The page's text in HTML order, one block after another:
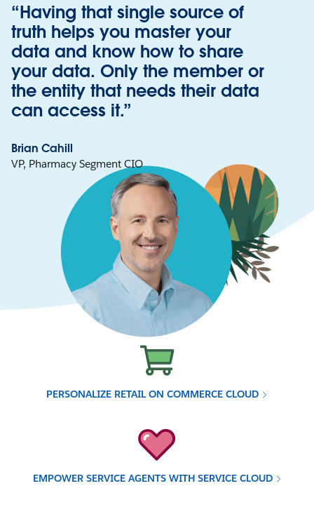
“Having that single source of
truth helps you master your
data and know how to share
your data. Only the member or
the entity that needs their data
can access it.”
Brian Cahill
VP, Pharmacy Segment CIO
PERSONALIZE RETAIL ON COMMERCE CLOUD
EMPOWER SERVICE AGENTS WITH SERVICE CLOUD